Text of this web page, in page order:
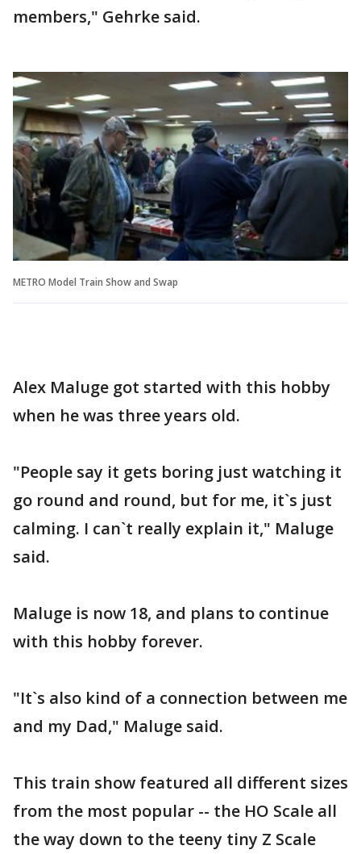
members," Gehrke said.
METRO Model Train Show and Swap
Alex Maluge got started with this hobby
when he was three years old.
"People say it gets boring just watching it
go round and round, but for me, it`s just
calming. I can`t really explain it," Maluge
said.
Maluge is now 18, and plans to continue
with this hobby forever.
"It`s also kind of a connection between me
and my Dad," Maluge said.
This train show featured all different sizes
from the most popular -- the HO Scale all
the way down to the teeny tiny Z Scale